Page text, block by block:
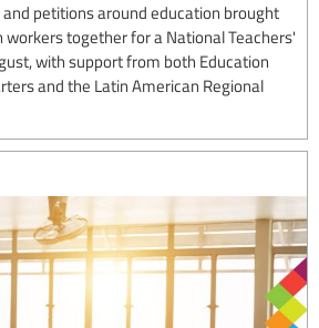
petitions around education brought
together for a National Teachers'
with support from both Education
and the Latin American Regional